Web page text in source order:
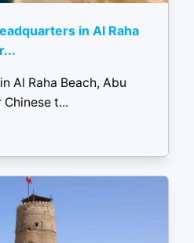
in Al Raha
Al Raha Beach, Abu
Chinese t...